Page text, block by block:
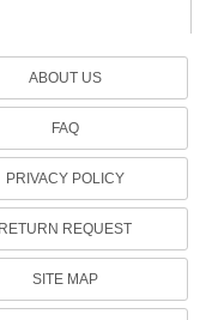
ABOUT US
FAQ
PRIVACY POLICY
RETURN REQUEST
SITE MAP